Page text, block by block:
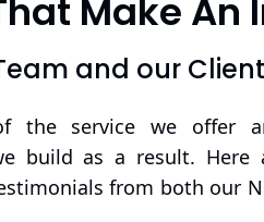
Make An
and our
the service we offer
build as a result. Here
from both our